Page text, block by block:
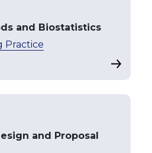
and Biostatistics
Practice
and Proposal